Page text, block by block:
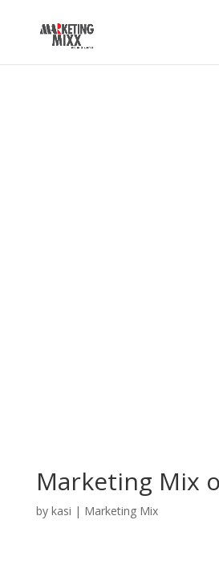
Marketing Mix
by kasi | Marketing Mix